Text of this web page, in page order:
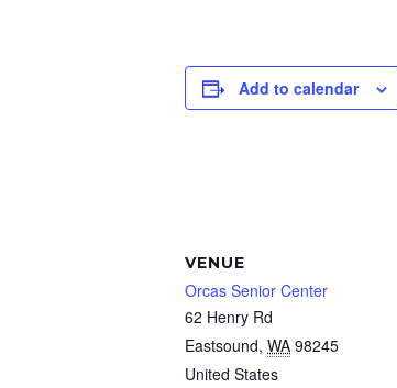
Add to calendar
VENUE
Orcas Senior Center
62 Henry Rd
Eastsound, WA 98245
United States